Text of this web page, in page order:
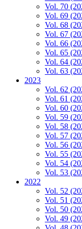
Vol. 70
Vol. 69
Vol. 68
Vol. 67
Vol. 66
Vol. 65
Vol. 64
Vol. 63
2023
Vol. 62
Vol. 61
Vol. 60
Vol. 59
Vol. 58
Vol. 57
Vol. 56
Vol. 55
Vol. 54
Vol. 53
2022
Vol. 52
Vol. 51
Vol. 50
Vol. 49